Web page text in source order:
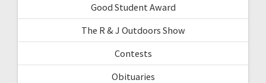
Good Student Award
The R & J Outdoors Show
Contests
Obituaries